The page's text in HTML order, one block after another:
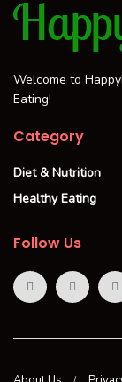
Welcome to
Eating!
Category
Diet & Nutrition
Healthy Eating
Follow Us